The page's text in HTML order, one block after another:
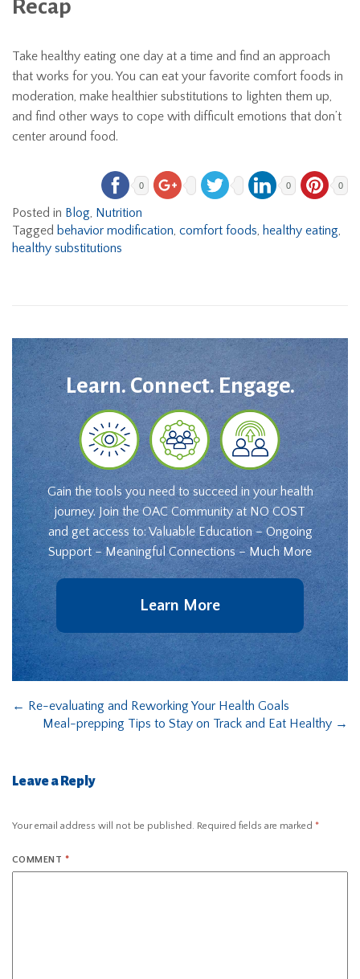
Recap
Take healthy eating one day at a time and find an approach
that works for you. You can eat your favorite comfort foods in
moderation, make healthier substitutions to lighten them up,
and find other ways to cope with difficult emotions that don’t
center around food.
0 0 0
Posted in Blog, Nutrition
Tagged behavior modification, comfort foods, healthy eating,
healthy substitutions
Learn. Connect. Engage.
Gain the tools you need to succeed in your health
journey. Join the OAC Community at NO COST
and get access to: Valuable Education – Ongoing
Support – Meaningful Connections – Much More
Learn More
← Re-evaluating and Reworking Your Health Goals
Meal-prepping Tips to Stay on Track and Eat Healthy →
Leave a Reply
Your email address will not be published. Required fields are marked *
COMMENT *